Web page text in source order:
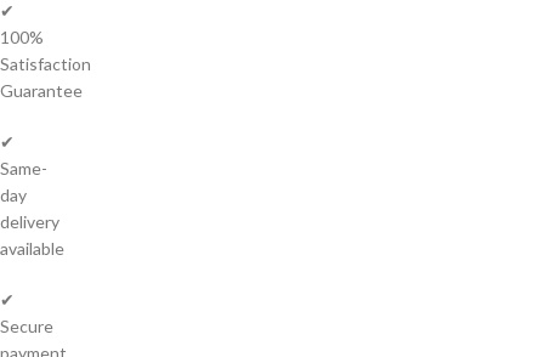
✔
100%
Satisfaction
Guarantee
✔
Same-
day
delivery
available
✔
Secure
payment